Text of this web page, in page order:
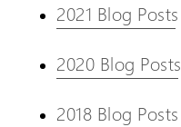
2021 Blog Posts
2020 Blog Posts
2018 Blog Posts